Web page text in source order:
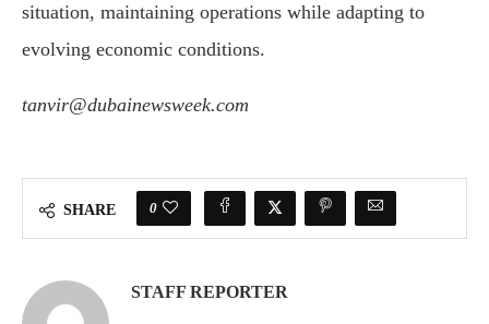
situation, maintaining operations while adapting to
evolving economic conditions.
tanvir@dubainewsweek.com
SHARE 0
STAFF REPORTER